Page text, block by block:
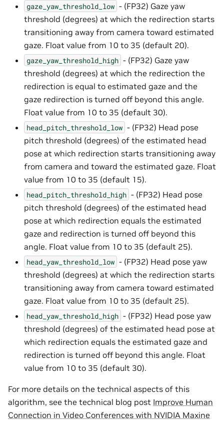
gaze_yaw_threshold_low - (FP32) Gaze yaw
threshold (degrees) at which the redirection starts
transitioning away from camera toward estimated
gaze. Float value from 10 to 35 (default 20).
gaze_yaw_threshold_high - (FP32) Gaze yaw
threshold (degrees) at which the redirection the
redirection is equal to estimated gaze and the
gaze redirection is turned off beyond this angle.
Float value from 10 to 35 (default 30).
head_pitch_threshold_low - (FP32) Head pose
pitch threshold (degrees) of the estimated head
pose at which redirection starts transitioning away
from camera and toward the estimated gaze. Float
value from 10 to 35 (default 15).
head_pitch_threshold_high - (FP32) Head pose
pitch threshold (degrees) of the estimated head
pose at which redirection equals the estimated
gaze and redirection is turned off beyond this
angle. Float value from 10 to 35 (default 25).
head_yaw_threshold_low - (FP32) Head pose yaw
threshold (degrees) at which the redirection starts
transitioning away from camera toward estimated
gaze. Float value from 10 to 35 (default 25).
head_yaw_threshold_high - (FP32) Head pose yaw
threshold (degrees) of the estimated head pose at
which redirection equals the estimated gaze and
redirection is turned off beyond this angle. Float
value from 10 to 35 (default 30).
For more details on the technical aspects of this
algorithm, see the technical blog post Improve Human
Connection in Video Conferences with NVIDIA Maxine